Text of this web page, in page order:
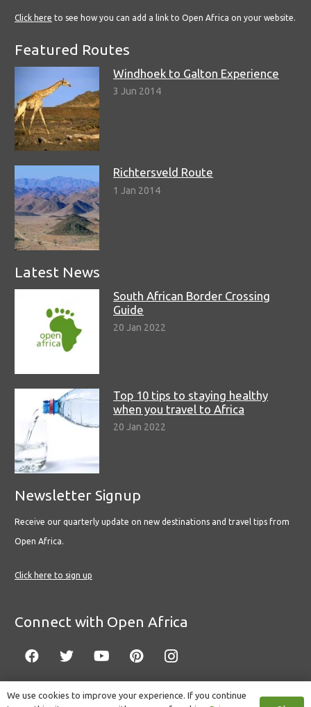
Click here to see how you can add a link to Open Africa on your website.
Featured Routes
Windhoek to Galton Experience
3 Jun 2014
Richtersveld Route
1 Jan 2014
Latest News
South African Border Crossing
Guide
20 Jan 2022
Top 10 tips to staying healthy
when you travel to Africa
20 Jan 2022
Newsletter Signup
Receive our quarterly update on new destinations and travel tips from
Open Africa.
Click here to sign up
Connect with Open Africa
We use cookies to improve your experience. If you continue